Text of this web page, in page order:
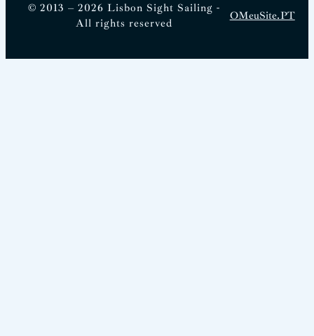
© 2013 – 2026 Lisbon Sight Sailing -
All rights reserved
OMeuSite.PT